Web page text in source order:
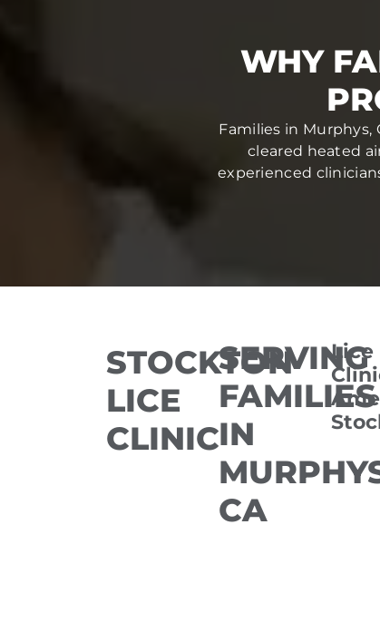
WHY
Families in
cleared heated
experienced
STOCKTON
LICE
CLINIC
SERVING
FAMILIES
IN
CA
Lice